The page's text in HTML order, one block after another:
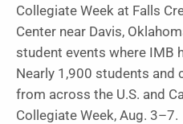
Collegiate Week at Falls
Center near Davis,
student events where IMB
Nearly 1,900 students and
from across the U.S. and
Collegiate Week, Aug. 3–7.